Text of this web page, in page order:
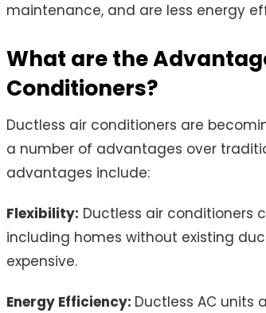
maintenance, and are less energy
What are the
Conditioners?
Ductless air conditioners are
a number of advantages over
advantages include:
Flexibility: Ductless air conditioners
including homes without existing
expensive.
Energy Efficiency: Ductless AC